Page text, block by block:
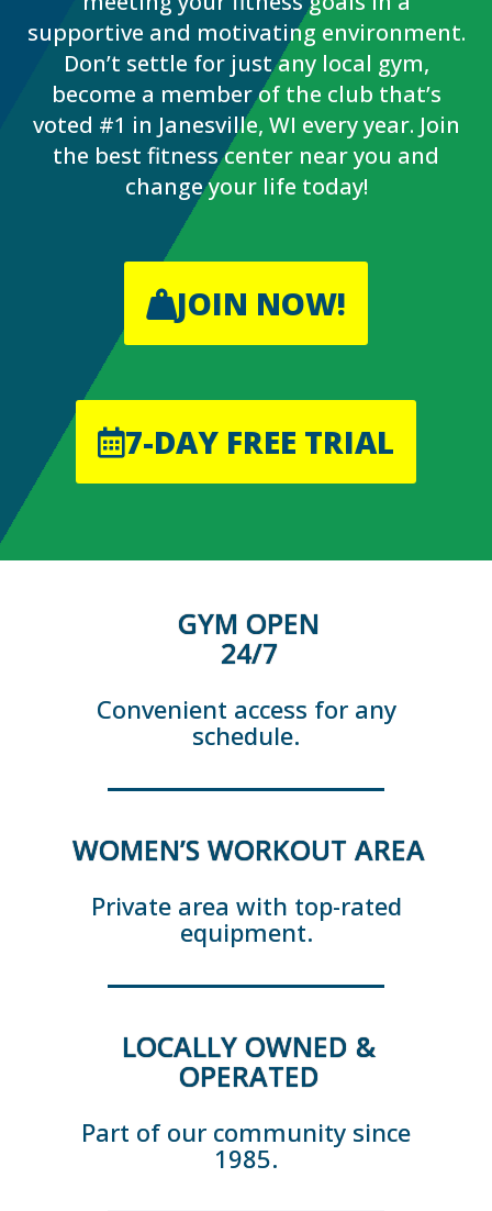
supportive and motivating environment.
Don’t settle for just any local gym,
become a member of the club that’s
voted #1 in Janesville, WI every year. Join
the best fitness center near you and
change your life today!
JOIN NOW!
7-DAY FREE TRIAL
GYM OPEN
24/7
Convenient access for any
schedule.
WOMEN’S WORKOUT AREA
Private area with top-rated
equipment.
LOCALLY OWNED &
OPERATED
Part of our community since
1985.